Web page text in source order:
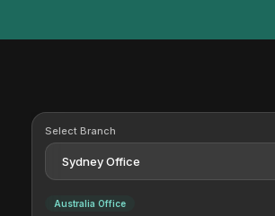
Select Branch
Australia Office